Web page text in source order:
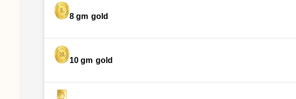
8 gm gold
10 gm gold